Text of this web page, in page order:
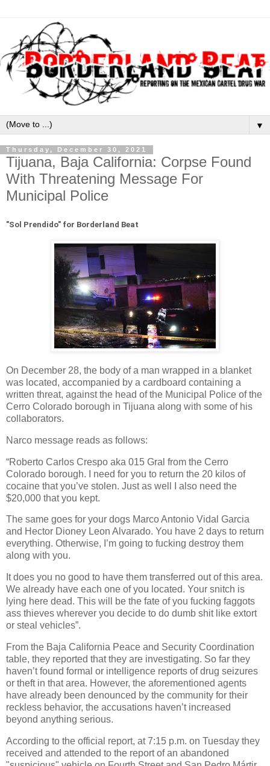
▼
Thursday, December 30, 2021
Tijuana, Baja California: Corpse Found
With Threatening Message For
Municipal Police
"Sol Prendido" for Borderland Beat
On December 28, the body of a man wrapped in a blanket
was located, accompanied by a cardboard containing a
written threat, against the head of the Municipal Police of the
Cerro Colorado borough in Tijuana along with some of his
collaborators.
Narco message reads as follows:
“Roberto Carlos Crespo aka 015 Gral from the Cerro
Colorado borough. I need for you to return the 20 kilos of
cocaine that you’ve stolen. Just as well I also need the
$20,000 that you kept.
The same goes for your dogs Marco Antonio Vidal Garcia
and Hector Dioney Leon Alvarado. You have 2 days to return
everything. Otherwise, I’m going to fucking destroy them
along with you.
It does you no good to have them transferred out of this area.
We already have each one of you located. Your snitch is
lying here dead. This will be the fate of you fucking faggots
ass thieves wherever you decide to do dumb shit like extort
or steal vehicles”.
From the Baja California Peace and Security Coordination
table, they reported that they are investigating. So far they
haven’t found formal or intelligence reports of drug seizures
or theft in that area. However, the aforementioned agents
have already been denounced by the community for their
reckless behavior, the accusations haven’t increased
beyond anything serious.
According to the official report, at 7:15 p.m. on Tuesday they
received and attended to the report of an abandoned